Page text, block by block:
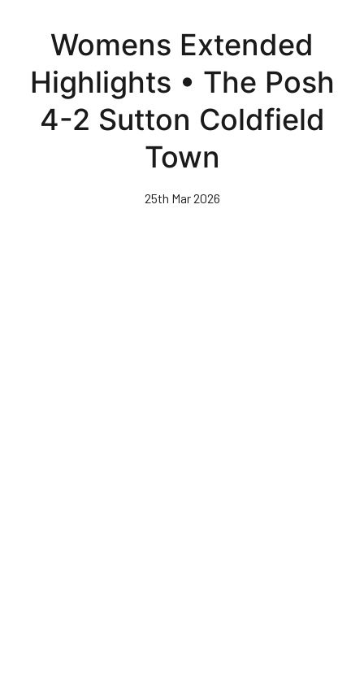
content
Womens Extended
Highlights • The Posh
4-2 Sutton Coldfield
Town
25th Mar 2026